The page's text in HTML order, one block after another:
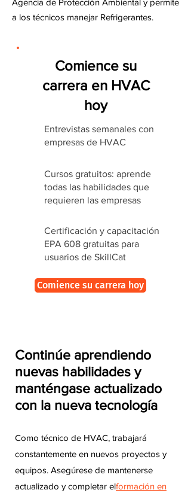
Agencia de Protección Ambiental y permite
a los técnicos manejar Refrigerantes.
Comience su
carrera en HVAC
hoy
Entrevistas semanales con
empresas de HVAC
Cursos gratuitos: aprende
todas las habilidades que
requieren las empresas
Certificación y capacitación
EPA 608 gratuitas para
usuarios de SkillCat
Comience su carrera hoy
Continúe aprendiendo
nuevas habilidades y
manténgase actualizado
con la nueva tecnología
Como técnico de HVAC, trabajará
constantemente en nuevos proyectos y
equipos. Asegúrese de mantenerse
actualizado y completar elformación en